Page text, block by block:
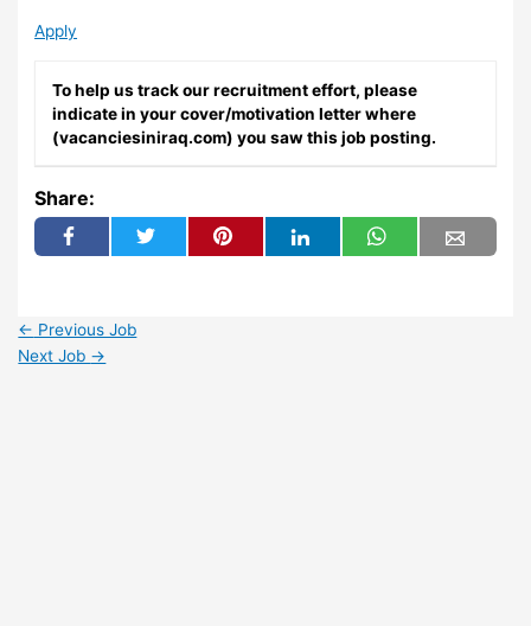
Apply
To help us track our recruitment effort, please
indicate in your cover/motivation letter where
(vacanciesiniraq.com) you saw this job posting.
Share:
← Previous Job
Next Job →